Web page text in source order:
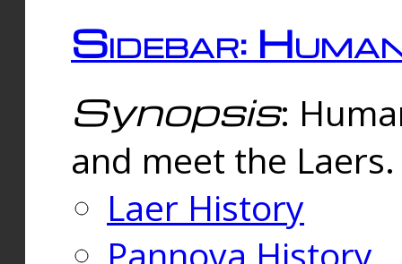
Sidebar:
Synopsis:
and meet the
Laer History